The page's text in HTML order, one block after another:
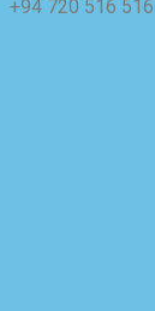
+94 720 516 516